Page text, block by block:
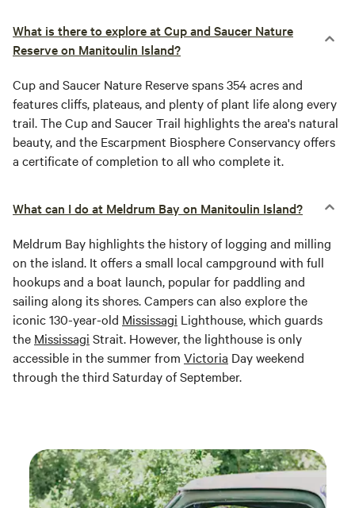
What is there to explore at Cup and Saucer Nature
Reserve on Manitoulin Island?
Cup and Saucer Nature Reserve spans 354 acres and
features cliffs, plateaus, and plenty of plant life along every
trail. The Cup and Saucer Trail highlights the area's natural
beauty, and the Escarpment Biosphere Conservancy offers
a certificate of completion to all who complete it.
What can I do at Meldrum Bay on Manitoulin Island?
Meldrum Bay highlights the history of logging and milling
on the island. It offers a small local campground with full
hookups and a boat launch, popular for paddling and
sailing along its shores. Campers can also explore the
iconic 130-year-old Mississagi Lighthouse, which guards
the Mississagi Strait. However, the lighthouse is only
accessible in the summer from Victoria Day weekend
through the third Saturday of September.